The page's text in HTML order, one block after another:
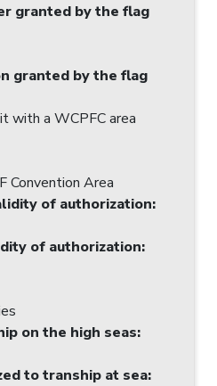
granted by the flag
granted by the flag
with a WCPFC area
Convention Area
of authorization:
of authorization:
on the high seas:
to tranship at sea: